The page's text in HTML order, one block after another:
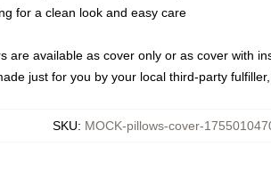
for a clean look and easy care
are available as cover only or as cover with
just for you by your local third-party
SKU: MOCK-pillows-cover-